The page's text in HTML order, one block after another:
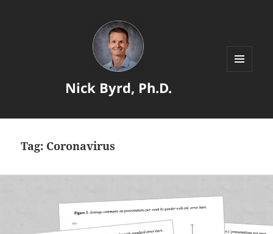
Nick Byrd, Ph.D.
Tag: Coronavirus